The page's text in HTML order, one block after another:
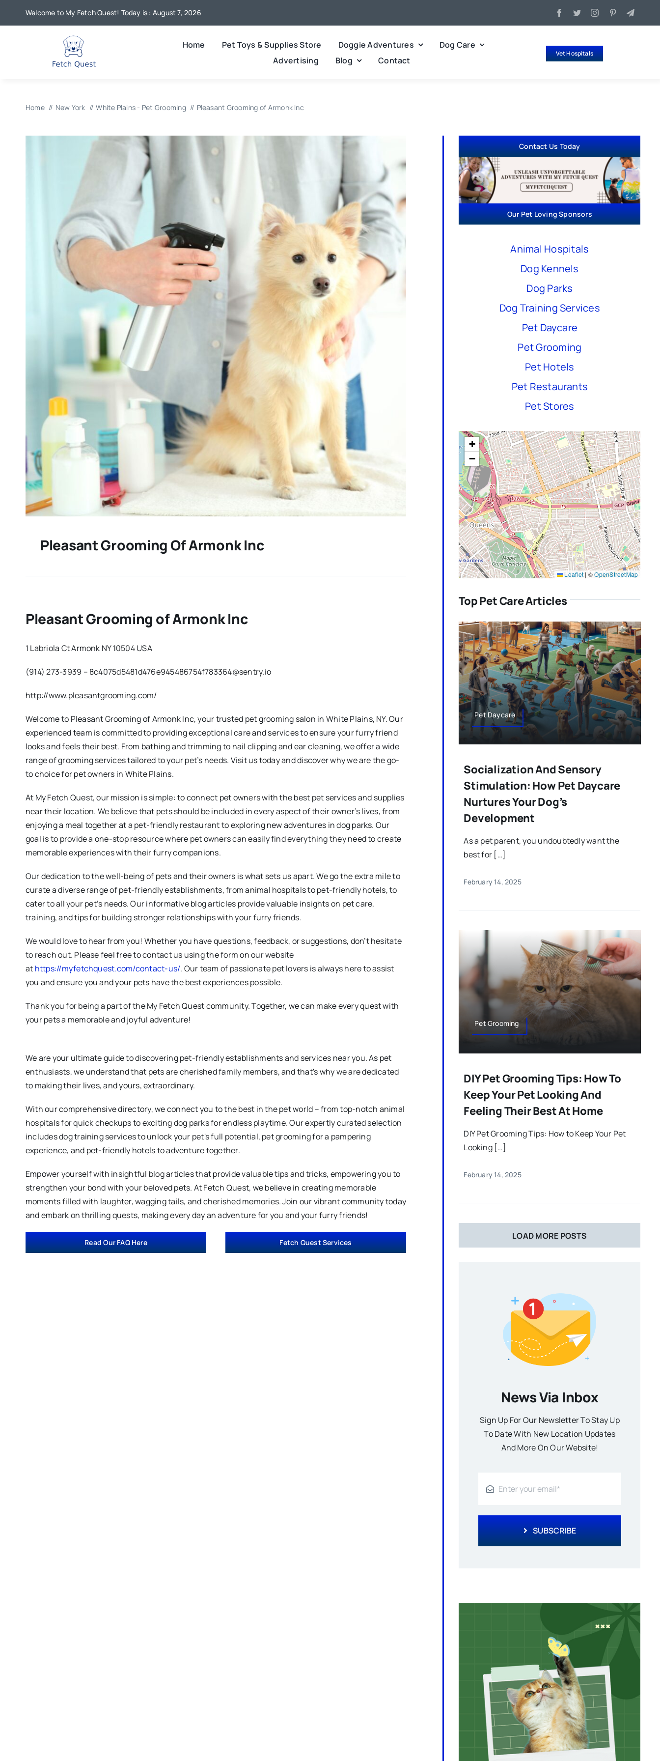
Welcome to My Fetch Quest! Today is : August 7, 2026
Home Pet Toys & Supplies Store Doggie Adventures
Dog Care
Advertising
Blog Contact
Vet Hospitals
Home New York White Plains - Pet Grooming Pleasant Grooming of Armonk Inc
Pleasant Grooming Of Armonk Inc
Pleasant Grooming of Armonk Inc
1 Labriola Ct Armonk NY 10504 USA
(914) 273-3939 – 8c4075d5481d476e945486754f783364@sentry.io
http://www.pleasantgrooming.com/
Welcome to Pleasant Grooming of Armonk Inc, your trusted pet grooming salon in White Plains, NY. Our
experienced team is committed to providing exceptional care and services to ensure your furry friend
looks and feels their best. From bathing and trimming to nail clipping and ear cleaning, we offer a wide
range of grooming services tailored to your pet’s needs. Visit us today and discover why we are the go-
to choice for pet owners in White Plains.
At My Fetch Quest, our mission is simple: to connect pet owners with the best pet services and supplies
near their location. We believe that pets should be included in every aspect of their owner’s lives, from
enjoying a meal together at a pet-friendly restaurant to exploring new adventures in dog parks. Our
goal is to provide a one-stop resource where pet owners can easily find everything they need to create
memorable experiences with their furry companions.
Our dedication to the well-being of pets and their owners is what sets us apart. We go the extra mile to
curate a diverse range of pet-friendly establishments, from animal hospitals to pet-friendly hotels, to
cater to all your pet’s needs. Our informative blog articles provide valuable insights on pet care,
training, and tips for building stronger relationships with your furry friends.
We would love to hear from you! Whether you have questions, feedback, or suggestions, don’t hesitate
to reach out. Please feel free to contact us using the form on our website
at https://myfetchquest.com/contact-us/. Our team of passionate pet lovers is always here to assist
you and ensure you and your pets have the best experiences possible.
Thank you for being a part of the My Fetch Quest community. Together, we can make every quest with
your pets a memorable and joyful adventure!
We are your ultimate guide to discovering pet-friendly establishments and services near you. As pet
enthusiasts, we understand that pets are cherished family members, and that's why we are dedicated
to making their lives, and yours, extraordinary.
With our comprehensive directory, we connect you to the best in the pet world – from top-notch animal
hospitals for quick checkups to exciting dog parks for endless playtime. Our expertly curated selection
includes dog training services to unlock your pet's full potential, pet grooming for a pampering
experience, and pet-friendly hotels to adventure together.
Empower yourself with insightful blog articles that provide valuable tips and tricks, empowering you to
strengthen your bond with your beloved pets. At Fetch Quest, we believe in creating memorable
moments filled with laughter, wagging tails, and cherished memories. Join our vibrant community today
and embark on thrilling quests, making every day an adventure for you and your furry friends!
Read Our FAQ Here Fetch Quest Services
Contact Us Today
Our Pet Loving Sponsors
Animal Hospitals
Dog Kennels
Dog Parks
Dog Training Services
Pet Daycare
Pet Grooming
Pet Hotels
Pet Restaurants
Pet Stores
+
−
Leaflet | ©OpenStreetMap
Top Pet Care Articles
Pet Daycare
Socialization And Sensory
Stimulation: How Pet Daycare
Nurtures Your Dog’s
Development
As a pet parent, you undoubtedly want the
best for […]
February 14, 2025
Pet Grooming
DIY Pet Grooming Tips: How To
Keep Your Pet Looking And
Feeling Their Best At Home
DIY Pet Grooming Tips: How to Keep Your Pet
Looking […]
February 14, 2025
LOAD MORE POSTS
News Via Inbox
Sign Up For Our Newsletter To Stay Up
To Date With New Location Updates
And More On Our Website!
SUBSCRIBE